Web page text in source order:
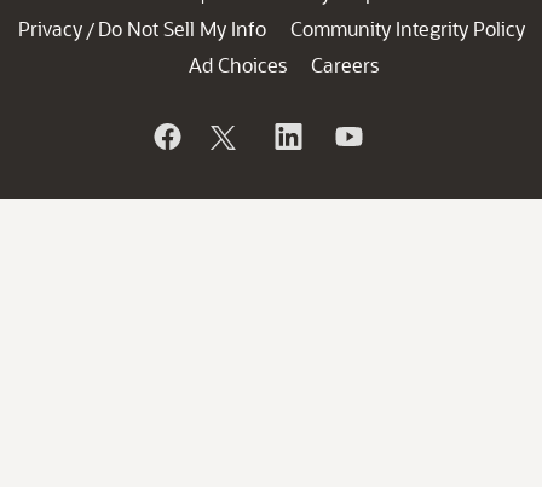
Privacy / Do Not Sell My Info
Community Integrity Policy
Ad Choices
Careers